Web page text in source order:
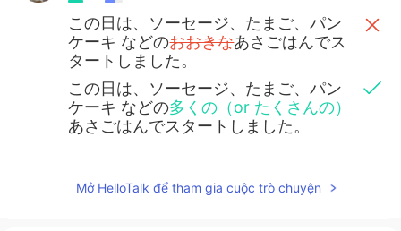
この日は、ソーセージ、たまご、パン
ケーキ などのおおきなあさごはんでス
タートしました。
この日は、ソーセージ、たまご、パン
ケーキ などの多くの（or たくさんの）
あさごはんでスタートしました。
Mở HelloTalk để tham gia cuộc trò chuyện